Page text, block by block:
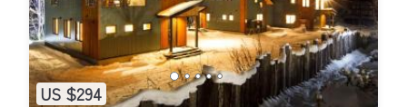
US $294